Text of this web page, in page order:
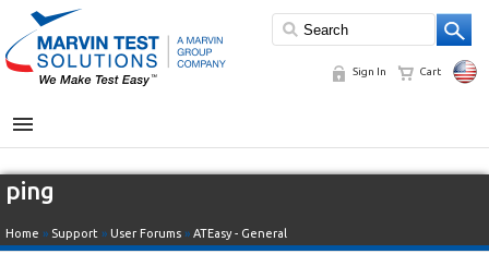
Sign In Cart
MENU
ping
Home » Support » User Forums » ATEasy - General